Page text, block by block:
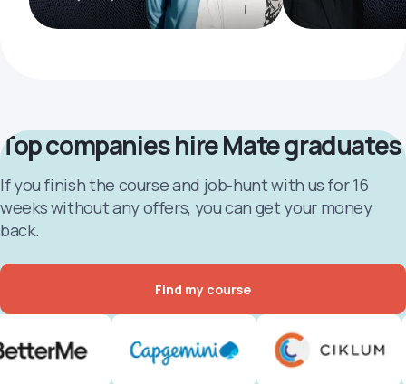
Top companies hire Mate graduates
If you finish the course and job-hunt with us for 16
weeks without any offers, you can get your money
back.
Find my course